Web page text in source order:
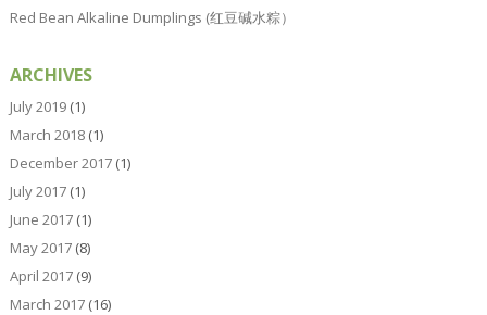
Red Bean Alkaline Dumplings (红豆碱水粽）
ARCHIVES
July 2019(1)
March 2018(1)
December 2017(1)
July 2017(1)
June 2017(1)
May 2017(8)
April 2017(9)
March 2017(16)